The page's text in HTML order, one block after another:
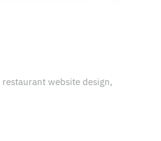
restaurant website design,